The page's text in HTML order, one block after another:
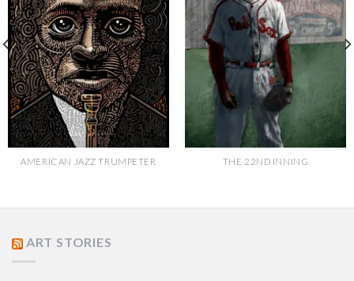
AMERICAN JAZZ TRUMPETER THE 22ND INNING
ART STORIES